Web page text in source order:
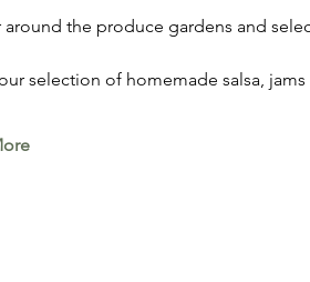
around the produce gardens and
selection of homemade salsa,